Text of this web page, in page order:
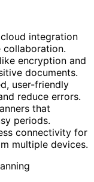
integration
collaboration.
encryption and
documents.
user-friendly
reduce errors.
that
periods.
connectivity for
multiple devices.